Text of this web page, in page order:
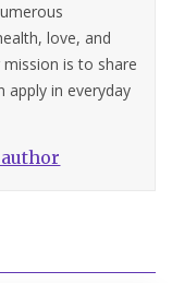
love, and
is to share
apply in everyday